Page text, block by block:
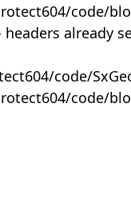
code/
already
code/
code/